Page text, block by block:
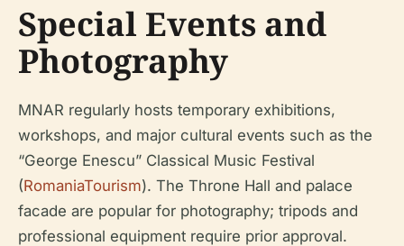
Special Events and
Photography
MNAR regularly hosts temporary exhibitions,
workshops, and major cultural events such as the
“George Enescu” Classical Music Festival
(RomaniaTourism). The Throne Hall and palace
facade are popular for photography; tripods and
professional equipment require prior approval.